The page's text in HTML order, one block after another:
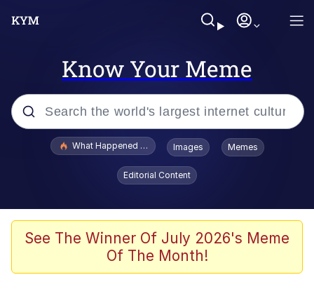
Know Your Meme
Popular searches
Evelyn Smith Smiling /
Evelynsmithhhhh Stare
Memes
Shakira On the Computer
What Happened To Toadsworth / Toadsworth Is Dead
Images Memes
Editorial Content
See The Winner Of July 2026's Meme
Of The Month!